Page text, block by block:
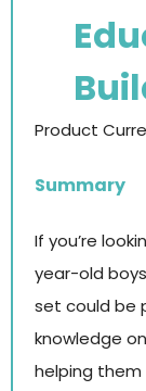
Product
Summary
If you’re
year-old
set could be
knowledge
helping